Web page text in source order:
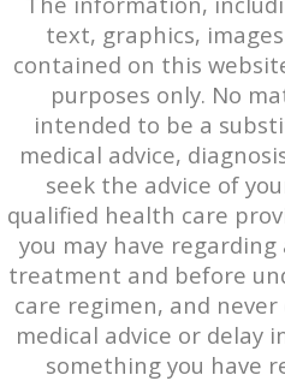
text, graphics,
contained on this
purposes only. No
intended to be a
medical advice,
seek the advice of
qualified health care
you may have
treatment and before
care regimen, and
medical advice or delay
something you have